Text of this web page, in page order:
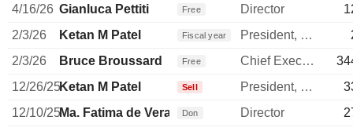
4/16/26 Gianluca Pettiti Free Director
2/3/26
Ketan M Patel Fiscal year President, Personal Systems
2/3/26
Bruce Broussard Free Chief Executive Officer
12/26/25Ketan M Patel Sell President, Personal Systems
12/10/25Ma. Fatima de Vera Francisco
Don Director